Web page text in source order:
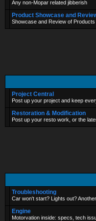
Any non-Mopar related jibberish
Product Showcase and
Showcase and Review of Products
Project Central
Post up your project and keep
Restoration & Modification
Post up your resto work, or the
Troubleshooting
Car won't start? Lights out?
Engine
Motorvation inside: specs, tech